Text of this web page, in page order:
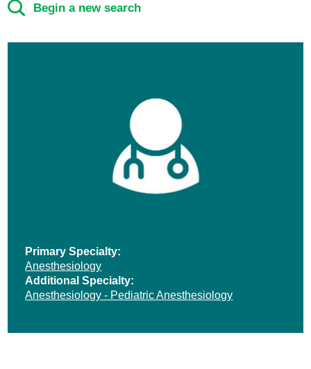
Begin a new search
Primary Specialty:
Anesthesiology
Additional Specialty:
Anesthesiology - Pediatric Anesthesiology